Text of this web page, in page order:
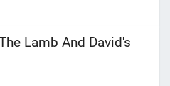
Lamb And David's